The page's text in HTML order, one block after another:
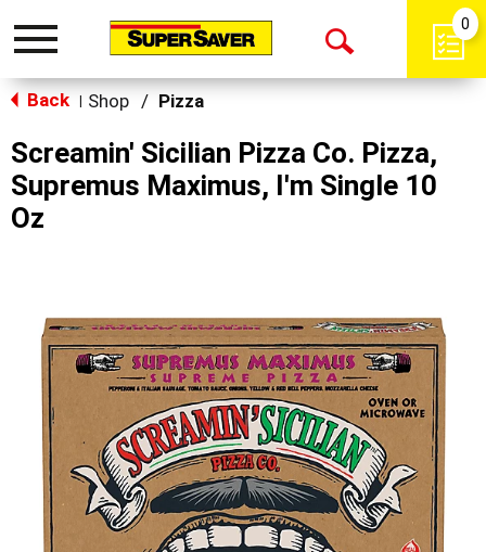
Toggle
Open
0
Back Shop / Pizza
Screamin' Sicilian Pizza Co. Pizza,
Supremus Maximus, I'm Single 10
Oz